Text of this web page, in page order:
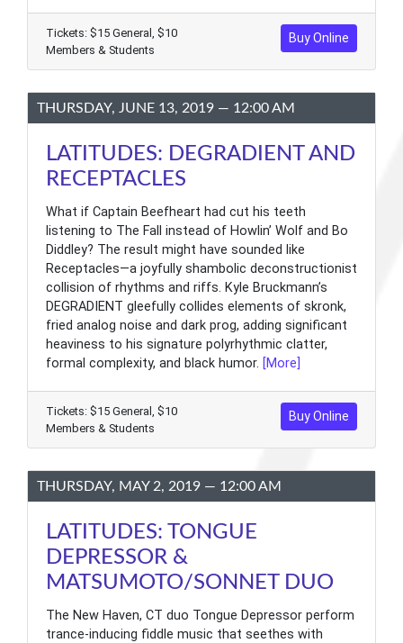
Tickets: $15 General, $10
Members & Students
Buy Online
THURSDAY, JUNE 13, 2019 — 12:00 AM
LATITUDES: DEGRADIENT AND
RECEPTACLES
What if Captain Beefheart had cut his teeth
listening to The Fall instead of Howlin’ Wolf and Bo
Diddley? The result might have sounded like
Receptacles—a joyfully shambolic deconstructionist
collision of rhythms and riffs. Kyle Bruckmann’s
DEGRADIENT gleefully collides elements of skronk,
fried analog noise and dark prog, adding significant
heaviness to his signature polyrhythmic clatter,
formal complexity, and black humor. [More]
Tickets: $15 General, $10
Members & Students
Buy Online
THURSDAY, MAY 2, 2019 — 12:00 AM
LATITUDES: TONGUE
DEPRESSOR &
MATSUMOTO/SONNET DUO
The New Haven, CT duo Tongue Depressor perform
trance-inducing fiddle music that seethes with